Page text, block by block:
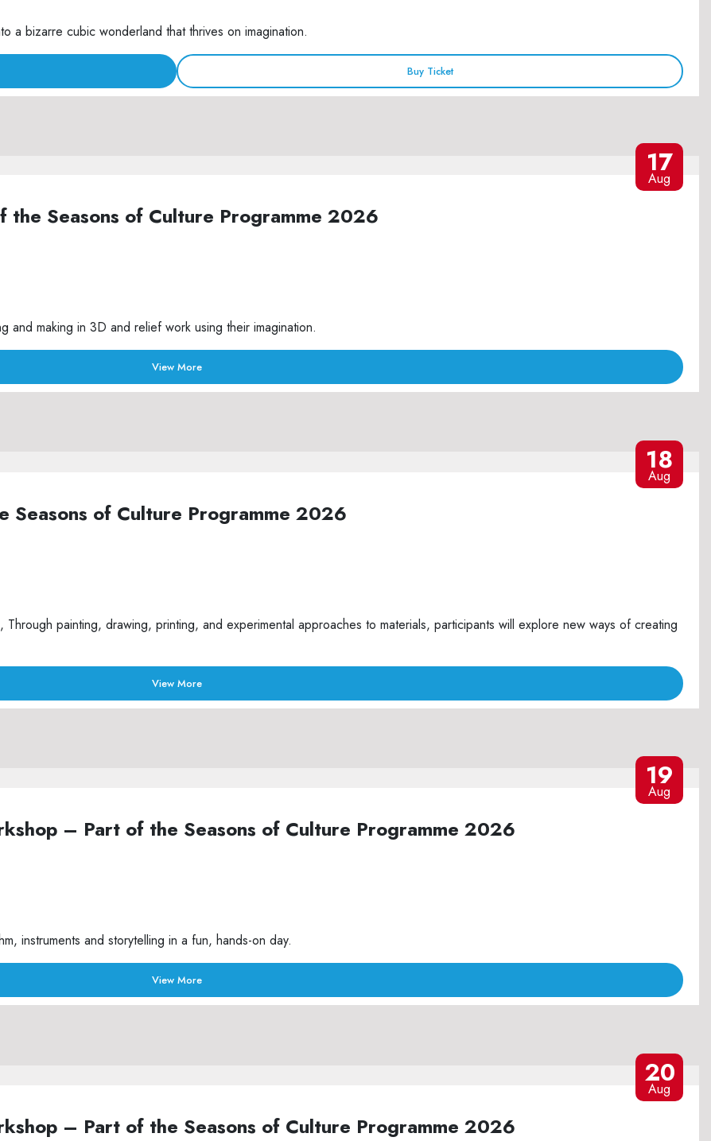
a bizarre cubic wonderland that thrives on imagination.
Buy Ticket
17
Aug
Seasons of Culture Programme 2026
making in 3D and relief work using their imagination.
View More
18
Aug
Seasons of Culture Programme 2026
painting, drawing, printing, and experimental approaches to materials, participants will explore new ways of creating
View More
19
Aug
– Part of the Seasons of Culture Programme 2026
instruments and storytelling in a fun, hands-on day.
View More
20
Aug
– Part of the Seasons of Culture Programme 2026